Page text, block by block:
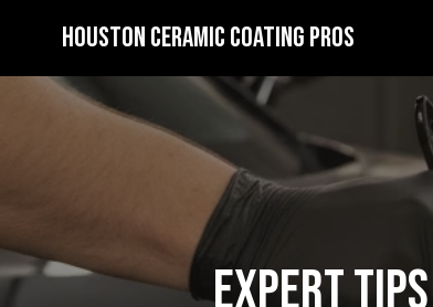
Houston Ceramic Coating Pros
Expert